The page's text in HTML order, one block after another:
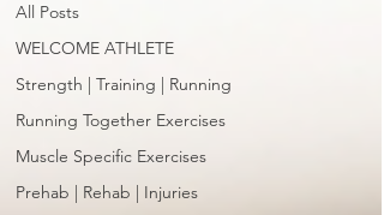
All Posts
WELCOME ATHLETE
Strength | Training | Running
Running Together Exercises
Muscle Specific Exercises
Prehab | Rehab | Injuries